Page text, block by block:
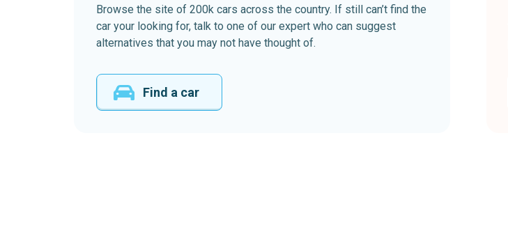
Browse the site of 200k cars across the country. If still can’t find the
car your looking for, talk to one of our expert who can suggest
alternatives that you may not have thought of.
Find a car